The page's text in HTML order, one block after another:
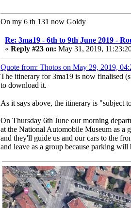
On my 6 th 131 now Goldy
Re: 3ma19 - 6th to 9th June 2019 -
« Reply #23 on: May 31, 2019,
Quote from: Thotos on May 29, 2019,
The itinerary for 3ma19 is now finalised
to download it.
As it says above, the itinerary is "subject
On Thursday 6th June our morning
at the National Automobile Museum as a
and they'll guide us and our cars to the
and leave as a group because parking will